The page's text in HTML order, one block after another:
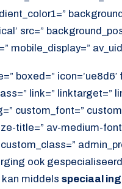
src=”
mobile_display=”
boxed=”
link=” linktarget=”
custom_font=”
title=” av-medium-
ook
kan middels speciaal